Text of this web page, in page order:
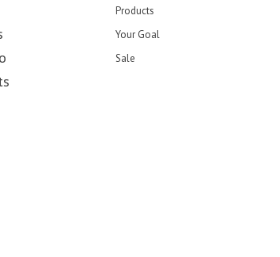
Products
Your Goal
Sale